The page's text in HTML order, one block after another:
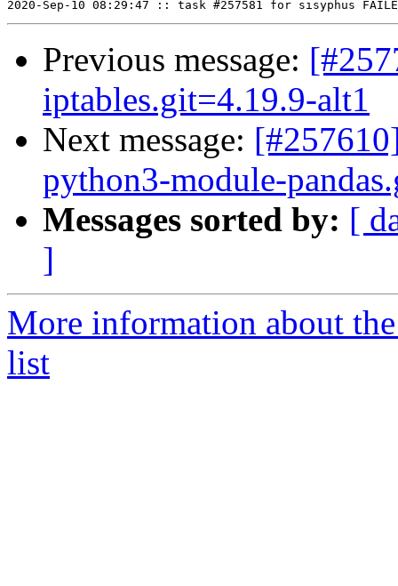
Previous message:
iptables.git=4.19.9-alt1
Next message:
python3-module-
Messages sorted by: [
]
More information about
list